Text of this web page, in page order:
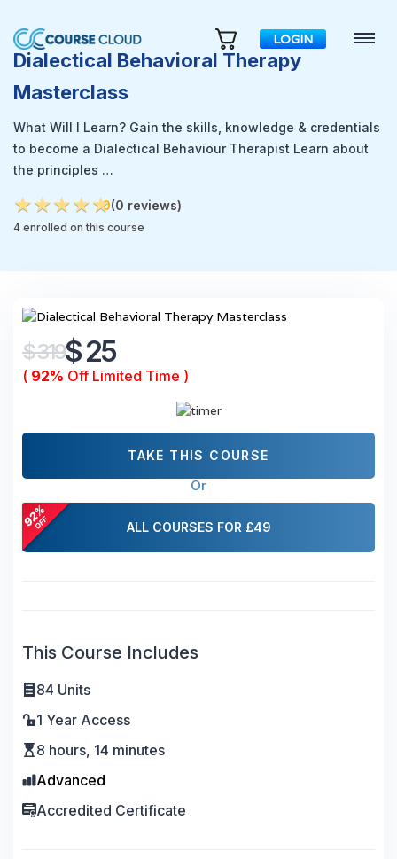
LOGIN
Dialectical Behavioral Therapy
Masterclass
What Will I Learn? Gain the skills, knowledge & credentials
to become a Dialectical Behaviour Therapist Learn about
the principles …
★★★★★
★★★★★
0(0 reviews)
4 enrolled on this course
$ 319$ 25
( 92% Off Limited Time )
TAKE THIS COURSE
Or
ALL COURSES FOR £49
This Course Includes
84 Units
1 Year Access
8 hours, 14 minutes
Advanced
Accredited Certificate